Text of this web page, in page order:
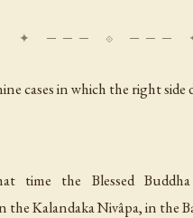
cases in which the right side
time the Blessed
the Kalandaka Nivâpa, in the